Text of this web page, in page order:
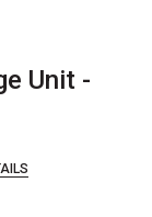
Unit -